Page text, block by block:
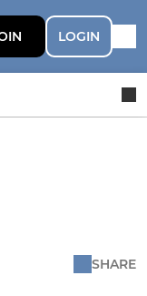
LOGIN
SHARE